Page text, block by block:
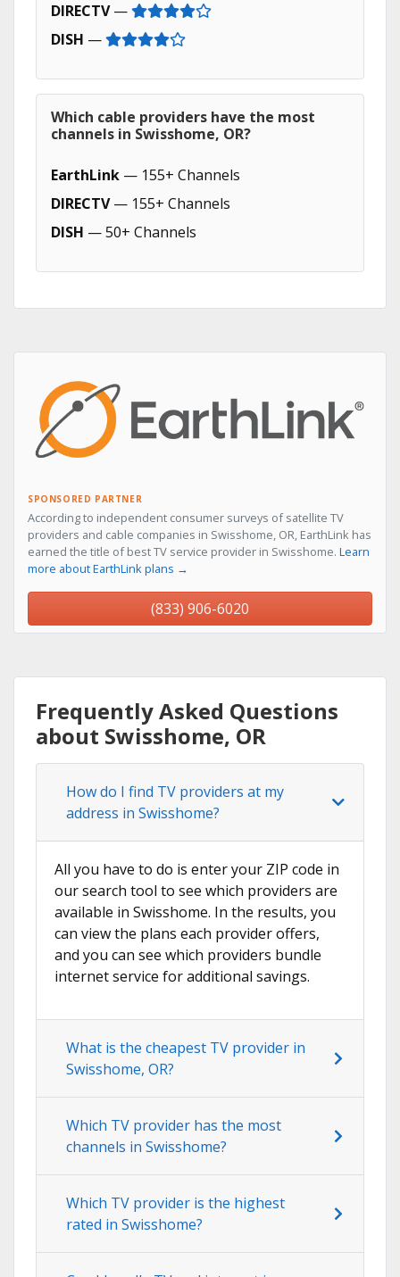
DIRECTV—
DISH —
Which cable providers have the most
channels in Swisshome, OR?
EarthLink — 155+ Channels
DIRECTV— 155+ Channels
DISH — 50+ Channels
SPONSORED PARTNER
According to independent consumer surveys of satellite TV
providers and cable companies in Swisshome, OR, EarthLink has
earned the title of best TV service provider in Swisshome. Learn
more about EarthLink plans →
(833) 906-6020
Frequently Asked Questions
about Swisshome, OR
How do I find TV providers at my
address in Swisshome?
All you have to do is enter your ZIP code in
our search tool to see which providers are
available in Swisshome. In the results, you
can view the plans each provider offers,
and you can see which providers bundle
internet service for additional savings.
What is the cheapest TV provider in
Swisshome, OR?
Which TV provider has the most
channels in Swisshome?
Which TV provider is the highest
rated in Swisshome?